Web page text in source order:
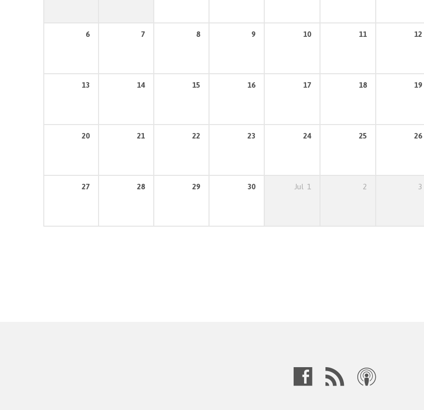
6 7 8 9 10 11 12
13 14 15 16 17 18 19
20 21 22 23 24 25 26
27 28 29 30 Jul 1 2 3